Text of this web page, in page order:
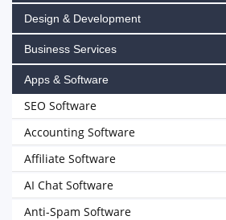
Design & Development
Business Services
Apps & Software
SEO Software
Accounting Software
Affiliate Software
AI Chat Software
Anti-Spam Software